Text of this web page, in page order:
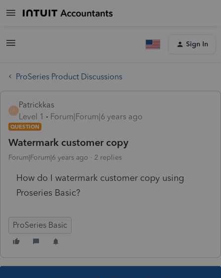
Sign In
ProSeries Product Discussions
P
Patrickkas
Level 1
Forum|Forum|6 years ago
QUESTION
Watermark customer copy
Forum|Forum|6 years ago 2 replies
How do I watermark customer copy using
Proseries Basic?
ProSeries Basic